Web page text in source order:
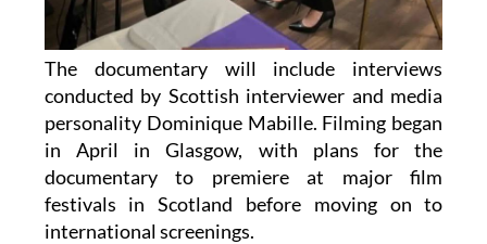
The documentary will include interviews
conducted by Scottish interviewer and media
personality Dominique Mabille. Filming began
in April in Glasgow, with plans for the
documentary to premiere at major film
festivals in Scotland before moving on to
international screenings.